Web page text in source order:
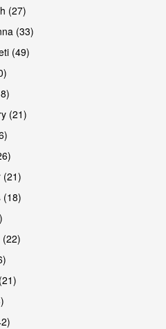
(27)
(33)
(49)
(21)
(21)
(18)
(22)